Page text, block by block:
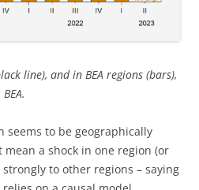
line), and in BEA regions (bars),
seems to be geographically
mean a shock in one region (or
to other regions – saying